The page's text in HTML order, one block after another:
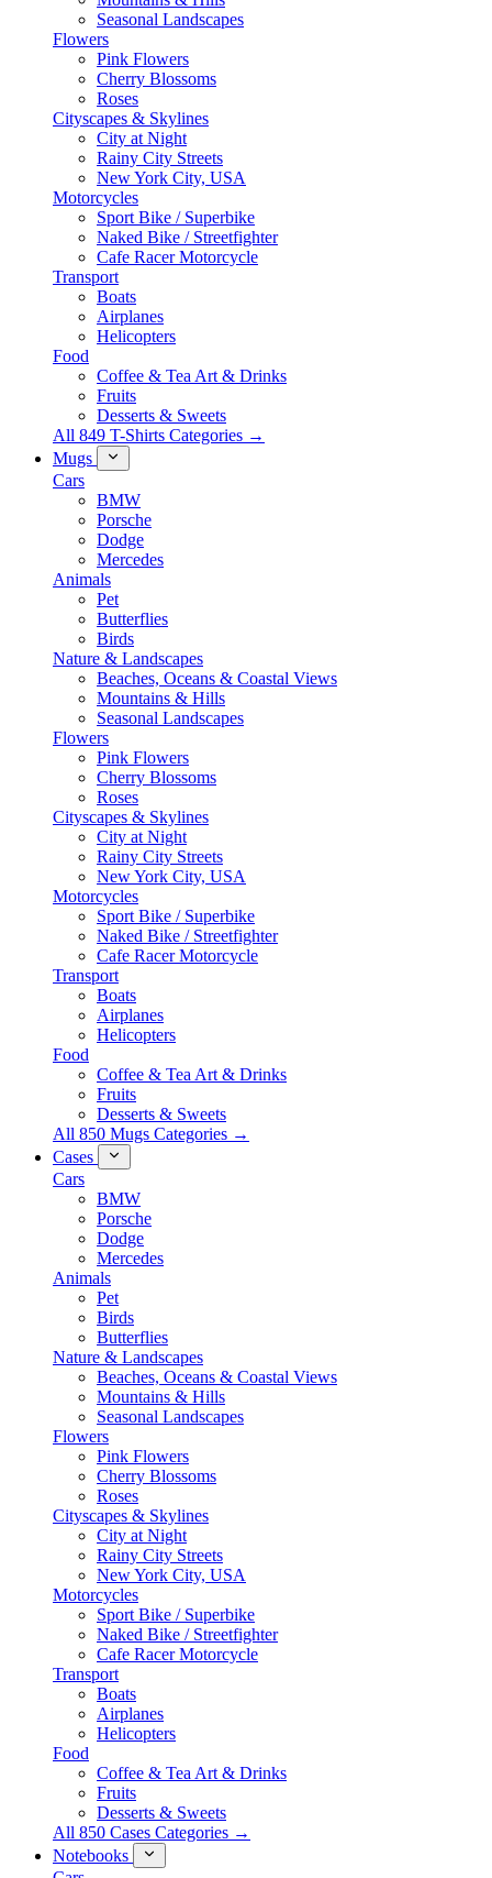
Seasonal Landscapes
Flowers
Pink Flowers
Cherry Blossoms
Roses
Cityscapes & Skylines
City at Night
Rainy City Streets
New York City, USA
Motorcycles
Sport Bike / Superbike
Naked Bike / Streetfighter
Cafe Racer Motorcycle
Transport
Boats
Airplanes
Helicopters
Food
Coffee & Tea Art & Drinks
Fruits
Desserts & Sweets
All 849 T-Shirts Categories →
Mugs
Cars
BMW
Porsche
Dodge
Mercedes
Animals
Pet
Butterflies
Birds
Nature & Landscapes
Beaches, Oceans & Coastal Views
Mountains & Hills
Seasonal Landscapes
Flowers
Pink Flowers
Cherry Blossoms
Roses
Cityscapes & Skylines
City at Night
Rainy City Streets
New York City, USA
Motorcycles
Sport Bike / Superbike
Naked Bike / Streetfighter
Cafe Racer Motorcycle
Transport
Boats
Airplanes
Helicopters
Food
Coffee & Tea Art & Drinks
Fruits
Desserts & Sweets
All 850 Mugs Categories →
Cases
Cars
BMW
Porsche
Dodge
Mercedes
Animals
Pet
Birds
Butterflies
Nature & Landscapes
Beaches, Oceans & Coastal Views
Mountains & Hills
Seasonal Landscapes
Flowers
Pink Flowers
Cherry Blossoms
Roses
Cityscapes & Skylines
City at Night
Rainy City Streets
New York City, USA
Motorcycles
Sport Bike / Superbike
Naked Bike / Streetfighter
Cafe Racer Motorcycle
Transport
Boats
Airplanes
Helicopters
Food
Coffee & Tea Art & Drinks
Fruits
Desserts & Sweets
All 850 Cases Categories →
Notebooks